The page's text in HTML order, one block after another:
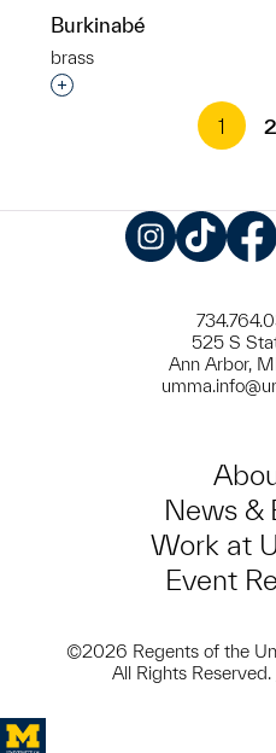
Burkinabé
brass
Interested in adding
1
2
525 S
Ann Arbor,
News &
Work at
Event
©2026 Regents of the
All Rights Reserved.